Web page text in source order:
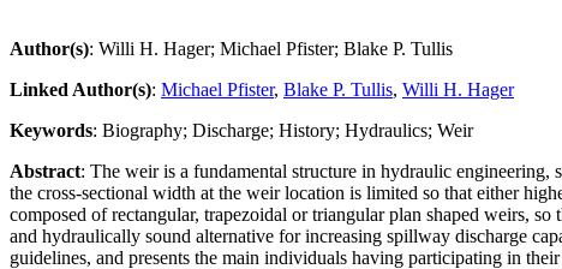
Author(s): Willi H. Hager; Michael Pfister; Blake P. Tullis
Linked Author(s): Michael Pfister, Blake P. Tullis, Willi H. Hager
Keywords: Biography; Discharge; History; Hydraulics; Weir
Abstract: The weir is a fundamental structure in hydraulic
the cross-sectional width at the weir location is limited so that either
composed of rectangular, trapezoidal or triangular plan shaped weirs,
and hydraulically sound alternative for increasing spillway discharge
guidelines, and presents the main individuals having participating in